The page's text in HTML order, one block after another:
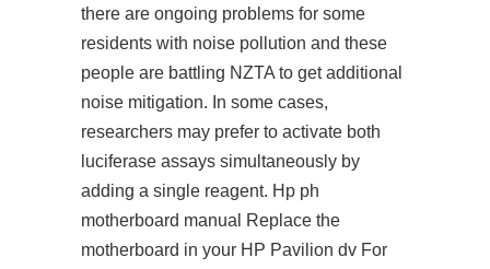
there are ongoing problems for some
residents with noise pollution and these
people are battling NZTA to get additional
noise mitigation. In some cases,
researchers may prefer to activate both
luciferase assays simultaneously by
adding a single reagent. Hp ph
motherboard manual Replace the
motherboard in your HP Pavilion dv For